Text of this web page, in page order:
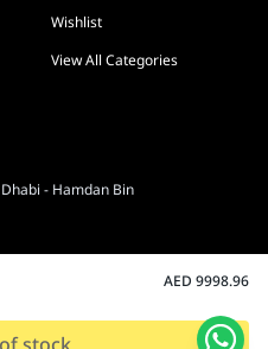
AED 9998.96
Wishlist
View All Categories
- Hamdan Bin